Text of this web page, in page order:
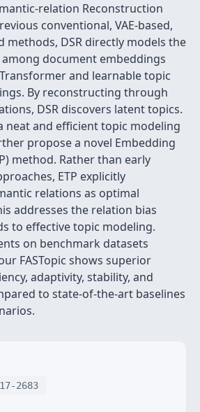
relation Reconstruction
conventional, VAE-based,
methods, DSR directly models the
document embeddings
and learnable topic
By reconstructing through
DSR discovers latent topics.
neat and efficient topic modeling
propose a novel Embedding
method. Rather than early
ETP explicitly
relations as optimal
addresses the relation bias
to effective topic modeling.
on benchmark datasets
FASTopic shows superior
adaptivity, stability, and
to state-of-the-art baselines
2683